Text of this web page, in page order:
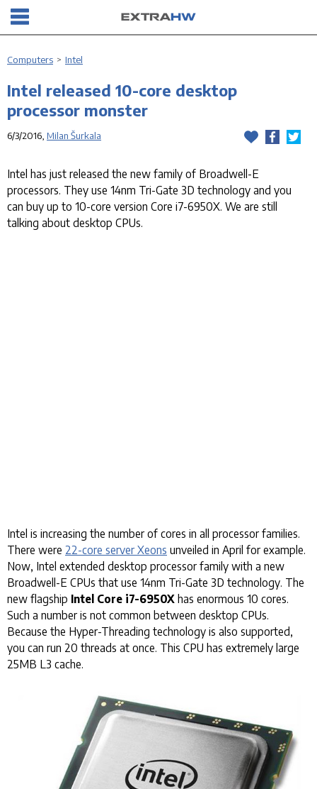
Computers > Intel
Intel released 10-core desktop
processor monster
6/3/2016, Milan Šurkala
Intel has just released the new family of Broadwell-E
processors. They use 14nm Tri-Gate 3D technology and you
can buy up to 10-core version Core i7-6950X. We are still
talking about desktop CPUs.
Intel is increasing the number of cores in all processor families.
There were 22-core server Xeons unveiled in April for example.
Now, Intel extended desktop processor family with a new
Broadwell-E CPUs that use 14nm Tri-Gate 3D technology. The
new flagship Intel Core i7-6950X has enormous 10 cores.
Such a number is not common between desktop CPUs.
Because the Hyper-Threading technology is also supported,
you can run 20 threads at once. This CPU has extremely large
25MB L3 cache.